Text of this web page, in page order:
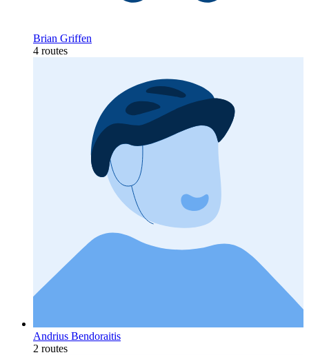
Brian Griffen
4 routes
Andrius Bendoraitis
2 routes